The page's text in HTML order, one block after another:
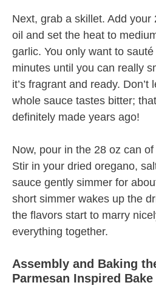
Next, grab a skillet. Add
oil and set the heat to
garlic. You only want to
minutes until you can really
it’s fragrant and ready. Don’t
whole sauce tastes bitter;
definitely made years ago!
Now, pour in the 28 oz can
Stir in your dried oregano,
sauce gently simmer for
short simmer wakes up the
the flavors start to marry
everything together.
Assembly and Baking
Parmesan Inspired